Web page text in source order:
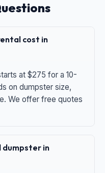
cost in
at $275 for a 10-
on dumpster size,
We offer free quotes
dumpster in